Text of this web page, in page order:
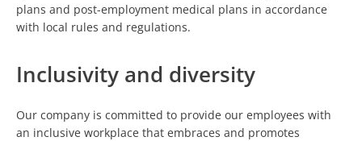
plans and post-employment medical plans in accordance
with local rules and regulations.
Inclusivity and diversity
Our company is committed to provide our employees with
an inclusive workplace that embraces and promotes